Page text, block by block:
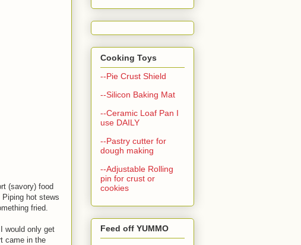
(savory) food
hot stews
fried.
would only get
came in the
Cooking Toys
--Pie Crust Shield
--Silicon Baking Mat
--Ceramic Loaf Pan I
use DAILY
--Pastry cutter for
dough making
--Adjustable Rolling
pin for crust or
cookies
Feed off YUMMO